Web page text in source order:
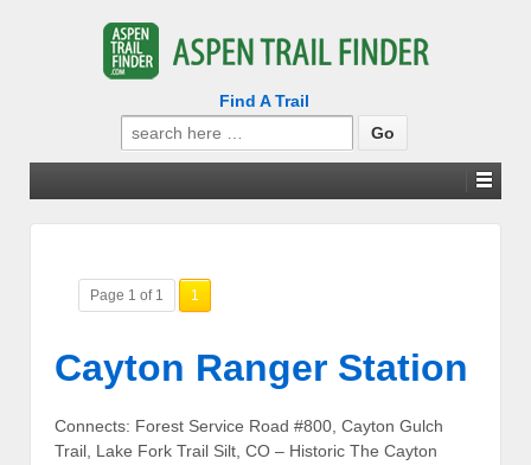
Find A Trail
Search
for:
Page 1 of 1 1
Cayton Ranger Station
Connects: Forest Service Road #800, Cayton Gulch
Trail, Lake Fork Trail Silt, CO – Historic The Cayton